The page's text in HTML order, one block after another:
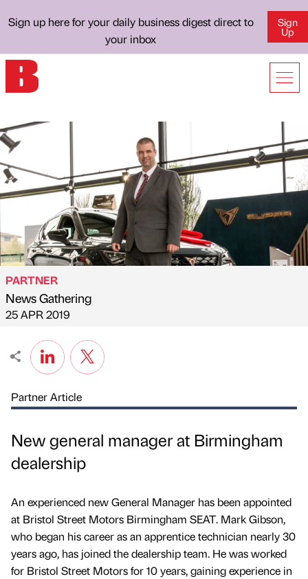
Sign up here for your daily business digest direct to
your inbox
Sign
Up
Published by
PARTNER
News Gathering
on
25 APR 2019
Partner Article
New general manager at Birmingham
dealership
An experienced new General Manager has been appointed
at Bristol Street Motors Birmingham SEAT. Mark Gibson,
who began his career as an apprentice technician nearly 30
years ago, has joined the dealership team. He was worked
for Bristol Street Motors for 10 years, gaining experience in